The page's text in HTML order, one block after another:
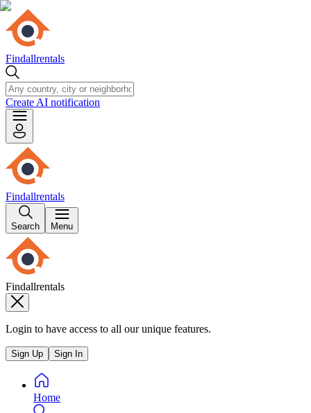
Findallrentals
Create AI notification
Findallrentals
Search Menu
Findallrentals
Login to have access to all our unique features.
Sign Up Sign In
Home